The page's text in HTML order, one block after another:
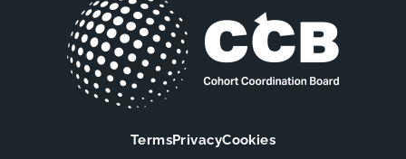
TermsPrivacyCookies